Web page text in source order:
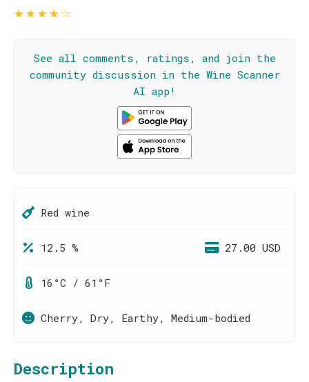
★★★★☆
See all comments, ratings, and join the
community discussion in the Wine Scanner
AI app!
Red wine
12.5 % 27.00 USD
16°C / 61°F
Cherry, Dry, Earthy, Medium-bodied
Description